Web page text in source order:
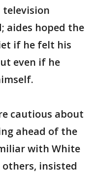
television
aides hoped the
if he felt his
even if he
cautious about
ahead of the
with White
insisted